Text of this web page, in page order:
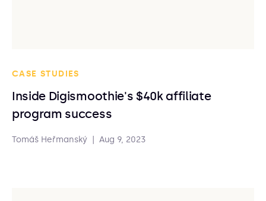
CASE STUDIES
Inside Digismoothie's $40k affiliate
program success
Tomáš Heřmanský Aug 9, 2023